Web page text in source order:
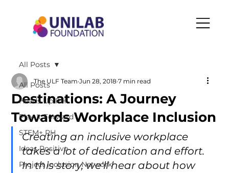
All Posts
Heads Up PH
Play It Forward
STEM+ PH
Ideas Positive
Project Inclusion Network
All Posts
Destinations: A Journey
Towards Workplace Inclusion
The ULF Team Jun 28, 2018 7 min read
Creating an inclusive workplace
takes a lot of dedication and effort.
In this story, we'll hear about how